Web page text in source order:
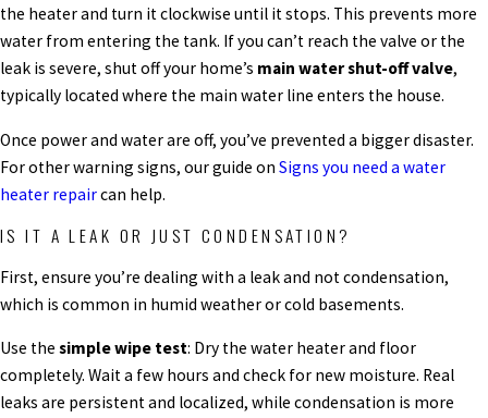
the heater and turn it clockwise until it stops. This prevents more
water from entering the tank. If you can’t reach the valve or the
leak is severe, shut off your home’s main water shut-off valve,
typically located where the main water line enters the house.
Once power and water are off, you’ve prevented a bigger disaster.
For other warning signs, our guide on Signs you need a water
heater repaircan help.
IS IT A LEAK OR JUST CONDENSATION?
First, ensure you’re dealing with a leak and not condensation,
which is common in humid weather or cold basements.
Use the simple wipe test: Dry the water heater and floor
completely. Wait a few hours and check for new moisture. Real
leaks are persistent and localized, while condensation is more